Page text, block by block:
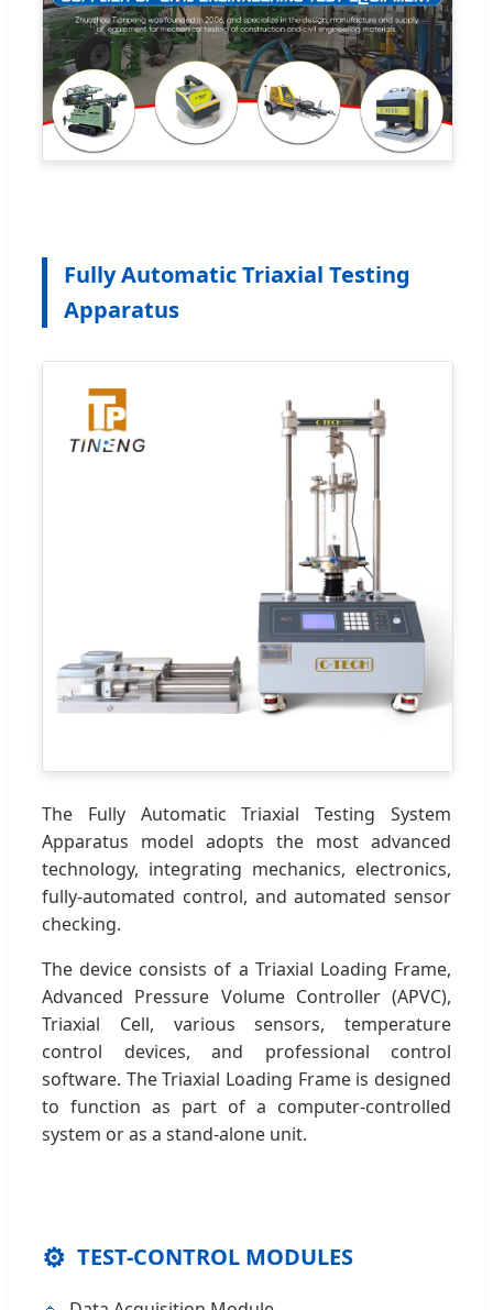
Fully Automatic Triaxial Testing
Apparatus
The Fully Automatic Triaxial Testing System
Apparatus model adopts the most advanced
technology, integrating mechanics, electronics,
fully-automated control, and automated sensor
checking.
The device consists of a Triaxial Loading Frame,
Advanced Pressure Volume Controller (APVC),
Triaxial Cell, various sensors, temperature
control devices, and professional control
software. The Triaxial Loading Frame is designed
to function as part of a computer-controlled
system or as a stand-alone unit.
⚙️ TEST-CONTROL MODULES